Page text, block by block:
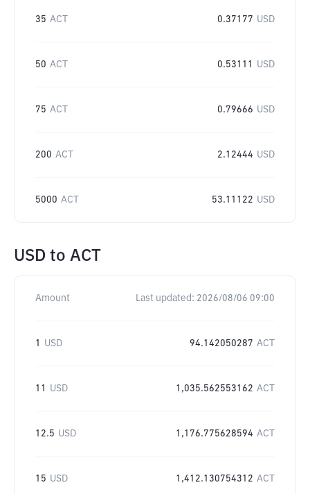
35 ACT 0.37177 USD
50 ACT 0.53111 USD
75 ACT 0.79666 USD
200 ACT 2.12444 USD
5000 ACT 53.11122 USD
USD to ACT
Amount Last updated: 2026/08/06 09:00
1 USD 94.142050287 ACT
11 USD 1,035.562553162 ACT
12.5 USD 1,176.775628594 ACT
15 USD 1,412.130754312 ACT